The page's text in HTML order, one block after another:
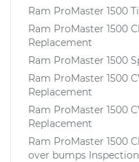
Ram ProMaster 1500
Ram ProMaster 1500
Replacement
Ram ProMaster 1500
Ram ProMaster 1500
Replacement
Ram ProMaster 1500
Replacement
Ram ProMaster 1500
over bumps Inspection